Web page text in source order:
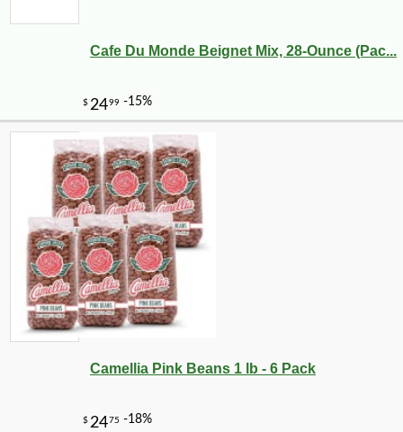
Cafe Du Monde Beignet Mix, 28-Ounce (Pac...
Camellia Pink Beans 1 lb - 6 Pack